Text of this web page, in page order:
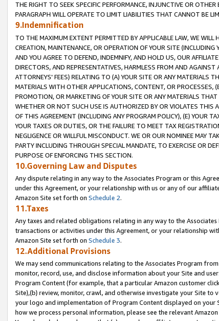
THE RIGHT TO SEEK SPECIFIC PERFORMANCE, INJUNCTIVE OR
PARAGRAPH WILL OPERATE TO LIMIT LIABILITIES THAT CANNOT BE
9.Indemnification
TO THE MAXIMUM EXTENT PERMITTED BY APPLICABLE LAW, WE WILL
CREATION, MAINTENANCE, OR OPERATION OF YOUR SITE (INCLUDING
AND YOU AGREE TO DEFEND, INDEMNIFY, AND HOLD US, OUR
DIRECTORS, AND REPRESENTATIVES, HARMLESS FROM AND
ATTORNEYS' FEES) RELATING TO (A) YOUR SITE OR ANY MATERIALS
MATERIALS WITH OTHER APPLICATIONS, CONTENT, OR PROCESSES,
PROMOTION, OR MARKETING OF YOUR SITE OR ANY MATERIALS
WHETHER OR NOT SUCH USE IS AUTHORIZED BY OR VIOLATES THIS
OF THIS AGREEMENT (INCLUDING ANY PROGRAM POLICY), (E) YOUR
YOUR TAXES OR DUTIES, OR THE FAILURE TO MEET TAX
NEGLIGENCE OR WILLFUL MISCONDUCT. WE OR OUR NOMINEE MAY
PARTY INCLUDING THROUGH SPECIAL MANDATE, TO EXERCISE OR
PURPOSE OF ENFORCING THIS SECTION.
10.Governing Law and Disputes
Any dispute relating in any way to the Associates Program or this
under this Agreement, or your relationship with us or any of our
Amazon Site set forth on Schedule 2.
11.Taxes
Any taxes and related obligations relating in any way to the
transactions or activities under this Agreement, or your relationship
Amazon Site set forth on Schedule 3.
12.Additional Provisions
We may send communications relating to the Associates Program
monitor, record, use, and disclose information about your Site and
Program Content (for example, that a particular Amazon customer
Site),(b) review, monitor, crawl, and otherwise investigate your Site
your logo and implementation of Program Content displayed on
how we process personal information, please see the relevant